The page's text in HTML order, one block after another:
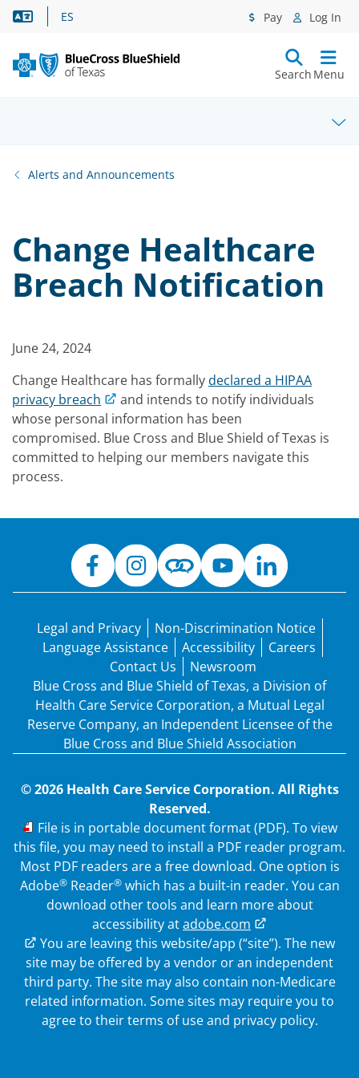
Language Assistance
ES Pay Log In
Search Menu
Alerts and Announcements
Change Healthcare
Breach Notification
June 24, 2024
Change Healthcare has formallydeclared a HIPAA
privacy breach
and intends to notify individuals
whose personal information has been
compromised. Blue Cross and Blue Shield of Texas is
committed to helping our members navigate this
process.
Legal and Privacy
Non-Discrimination Notice
Language Assistance
Accessibility
Careers
Contact Us
Newsroom
Blue Cross and Blue Shield of Texas, a Division of
Health Care Service Corporation, a Mutual Legal
Reserve Company, an Independent Licensee of the
Blue Cross and Blue Shield Association
© 2026 Health Care Service Corporation. All Rights
Reserved.
PDF
File is in portable document format (PDF). To view
this file, you may need to install a PDF reader program.
Most PDF readers are a free download. One option is
Adobe®Reader®which has a built-in reader. You can
download other tools and learn more about
accessibility atadobe.com
External Link
You are leaving this website/app (“site”). The new
site may be offered by a vendor or an independent
third party. The site may also contain non-Medicare
related information. Some sites may require you to
agree to their terms of use and privacy policy.